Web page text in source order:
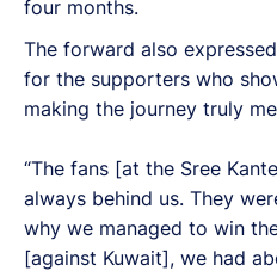
four months.
The forward also
for the supporters who
making the journey truly
“The fans [at the Sree
always behind us. They
why we managed to win
[against Kuwait], we had